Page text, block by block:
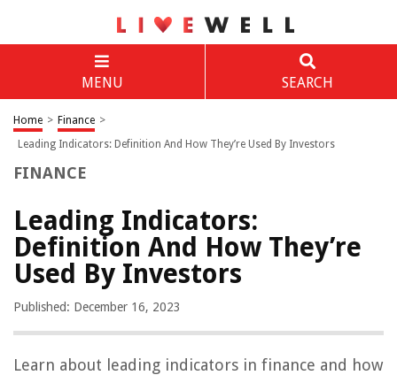
MENU SEARCH
Home > Finance >
Leading Indicators: Definition And How They’re Used By Investors
FINANCE
Leading Indicators:
Definition And How They’re
Used By Investors
Published: December 16, 2023
Learn about leading indicators in finance and how